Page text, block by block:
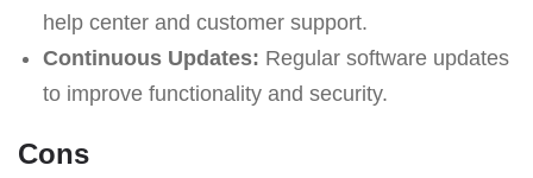
help center and customer support.
Continuous Updates: Regular software updates
to improve functionality and security.
Cons